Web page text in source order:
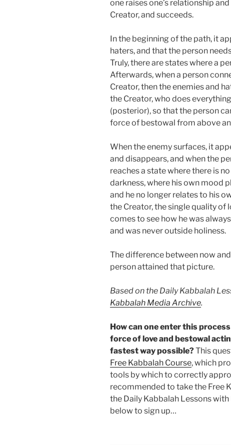
one raises one’s relationship
Creator, and succeeds.
In the beginning of the path, it
haters, and that the person
Truly, there are states where a
Afterwards, when a person
Creator, then the enemies and
the Creator, who does
(posterior), so that the person
force of bestowal from above
When the enemy surfaces, it
and disappears, and when the
reaches a state where there is
darkness, where his own mood
and he no longer relates to his
the Creator, the single quality of
comes to see how he was
and was never outside holiness.
The difference between now
person attained that picture.
Based on the Daily Kabbalah
Kabbalah Media Archive.
How can one enter this
force of love and bestowal
fastest way possible?This
Free Kabbalah Course, which
tools by which to correctly
recommended to take the Free
the Daily Kabbalah Lessons
below to sign up…